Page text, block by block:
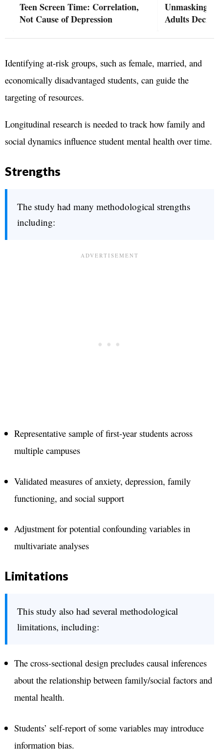
Teen Screen Time: Correlation,
Not Cause of Depression
Unmasking
Adults
Identifying at-risk groups, such as female, married, and
economically disadvantaged students, can guide the
targeting of resources.
Longitudinal research is needed to track how family and
social dynamics influence student mental health over time.
Strengths
The study had many methodological strengths
including:
Representative sample of first-year students across
multiple campuses
Validated measures of anxiety, depression, family
functioning, and social support
Adjustment for potential confounding variables in
multivariate analyses
Limitations
This study also had several methodological
limitations, including:
The cross-sectional design precludes causal inferences
about the relationship between family/social factors and
mental health.
Students’ self-report of some variables may introduce
information bias.